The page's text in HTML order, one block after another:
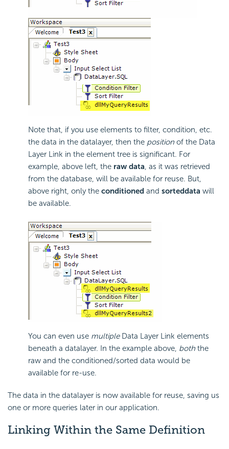
Note that, if you use elements to filter, condition, etc.
the data in the datalayer, then the position of the Data
Layer Link in the element tree is significant. For
example, above left, the raw data, as it was retrieved
from the database, will be available for reuse. But,
above right, only the conditioned and sorteddata will
be available.
You can even use multipleData Layer Link elements
beneath a datalayer. In the example above, both the
raw and the conditioned/sorted data would be
available for re-use.
The data in the datalayer is now available for reuse, saving us
one or more queries later in our application.
Linking Within the Same Definition